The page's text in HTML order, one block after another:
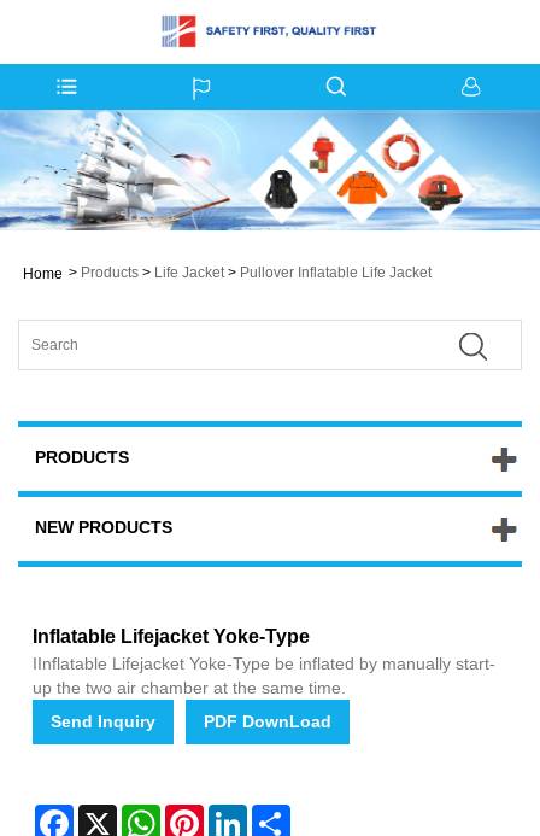
Home > Products > Life Jacket> Pullover Inflatable Life Jacket
PRODUCTS
NEW PRODUCTS
Inflatable Lifejacket Yoke-Type
IInflatable Lifejacket Yoke-Type be inflated by manually start-
up the two air chamber at the same time.
Send Inquiry
PDF DownLoad
Facebook
X WhatsAppPinterestLinkedIn